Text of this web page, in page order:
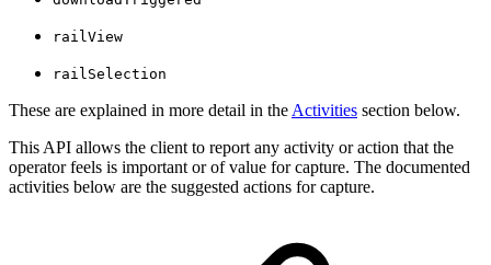
railView
railSelection
These are explained in more detail in the Activities section below.
This API allows the client to report any activity or action that the
operator feels is important or of value for capture. The documented
activities below are the suggested actions for capture.